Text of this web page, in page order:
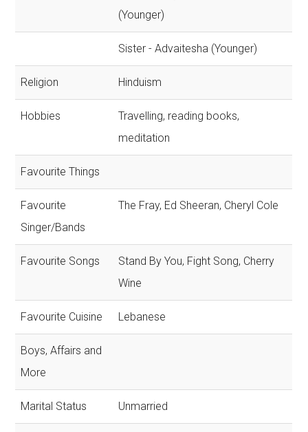
(Younger)
Sister - Advaitesha (Younger)
Religion Hinduism
Hobbies
Travelling, reading books,
meditation
Favourite Things
Favourite
Singer/Bands
The Fray, Ed Sheeran, Cheryl Cole
Favourite Songs
Stand By You, Fight Song, Cherry
Wine
Favourite Cuisine Lebanese
Boys, Affairs and
More
Marital Status Unmarried